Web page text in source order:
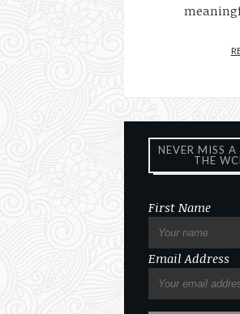
NEVER MISS
THE
First Name
Email Address